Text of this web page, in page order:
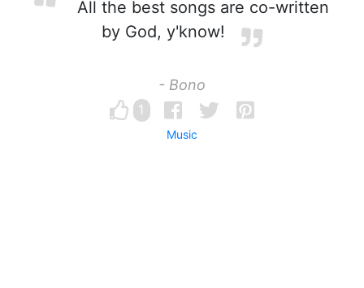
All the best songs are co-written
by God, y'know!
- Bono
1
Music